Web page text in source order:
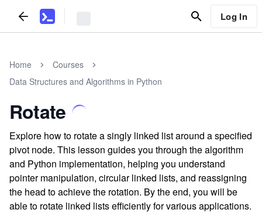
Log In
Home
Courses
Data Structures and Algorithms in Python
Rotate
Explore how to rotate a singly linked list around a specified
pivot node. This lesson guides you through the algorithm
and Python implementation, helping you understand
pointer manipulation, circular linked lists, and reassigning
the head to achieve the rotation. By the end, you will be
able to rotate linked lists efficiently for various applications.